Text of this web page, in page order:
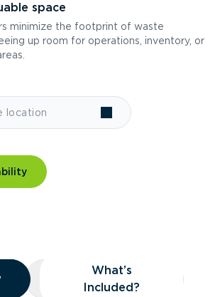
space
minimize the footprint of waste
up room for operations, inventory, or
What’s Included?
What’s
Included?